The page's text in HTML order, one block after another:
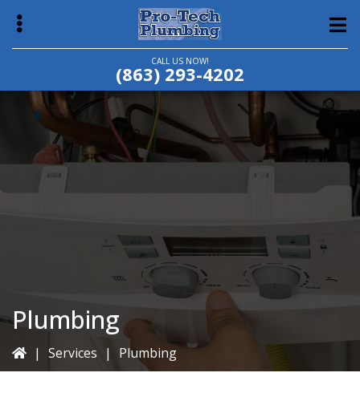
Skip
main
Skip
primary
CALL US NOW!
(863) 293-4202
Plumbing
| Services | Plumbing